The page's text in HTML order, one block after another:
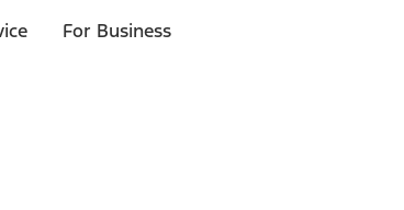
For Business